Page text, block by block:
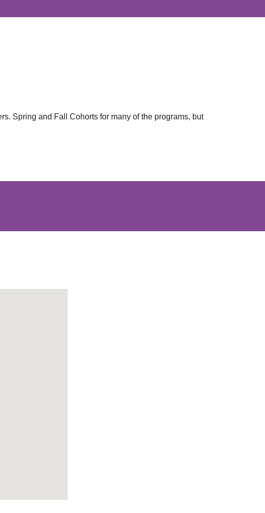
Spring and Fall Cohorts for many of the programs, but